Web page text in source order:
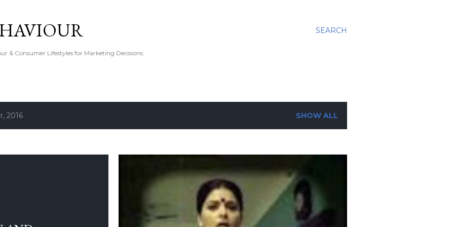
SEARCH
& Consumer Lifestyles for Marketing Decisions.
2016 SHOW ALL